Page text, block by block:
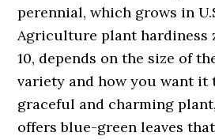
perennial, which grows in
Agriculture plant hardiness
10, depends on the size of
variety and how you want it
graceful and charming
offers blue-green leaves